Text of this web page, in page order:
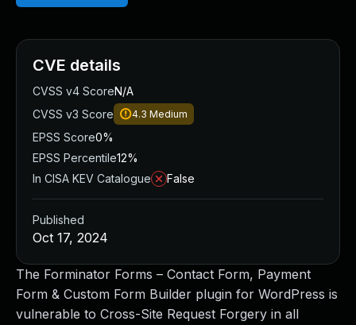
The Forminator Forms – Contact Form, Payment
Form & Custom Form Builder plugin for WordPress is
vulnerable to Cross-Site Request Forgery in all
CVE details
CVSS v4 ScoreN/A
CVSS v3 Score
4.3 Medium
EPSS Score0%
EPSS Percentile12%
In CISA KEV Catalogue
False
Published
Oct 17, 2024